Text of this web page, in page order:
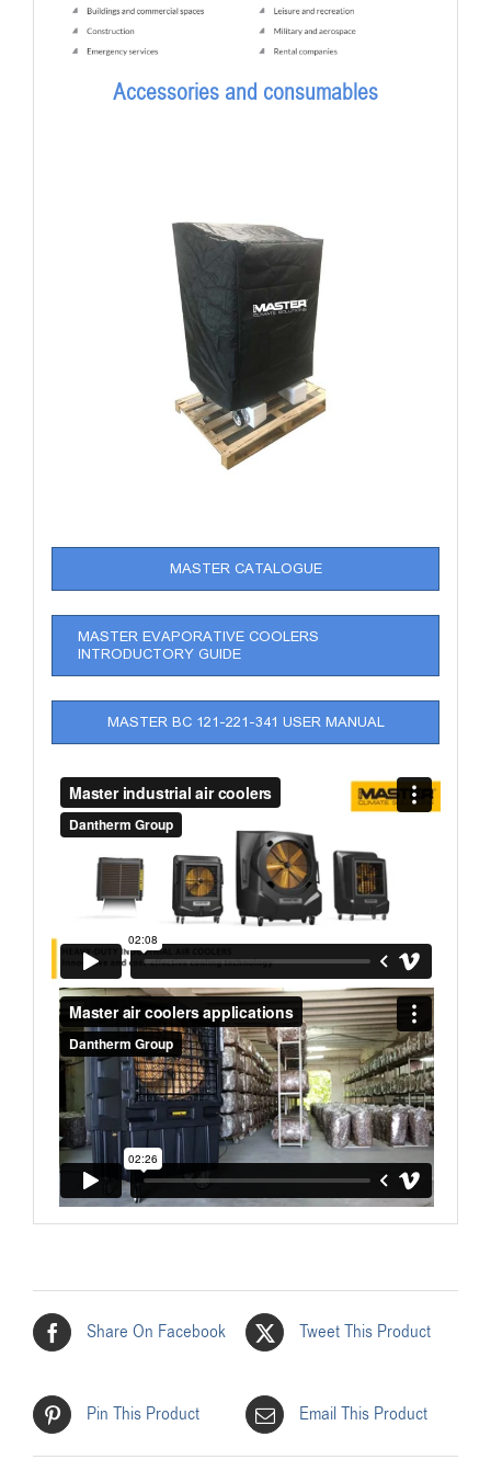
Accessories and consumables
MASTER CATALOGUE
MASTER EVAPORATIVE COOLERS
INTRODUCTORY GUIDE
MASTER BC 121-221-341 USER MANUAL
Share On Facebook Tweet This Product
Pin This Product Email This Product